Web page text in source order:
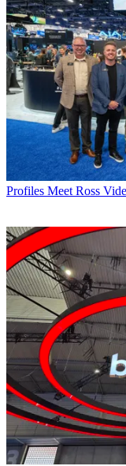
Profiles Meet Ross